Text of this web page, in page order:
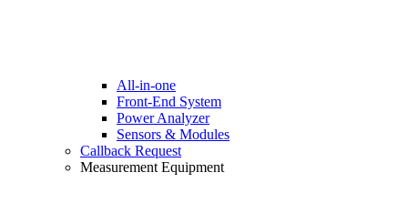
All-in-one
Front-End System
Power Analyzer
Sensors & Modules
Callback Request
Measurement Equipment